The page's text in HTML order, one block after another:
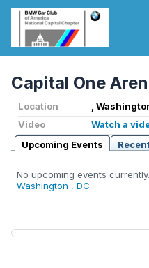
Capital One
Location
,
Video
Watch a
Upcoming Events
No upcoming events
Washington , DC